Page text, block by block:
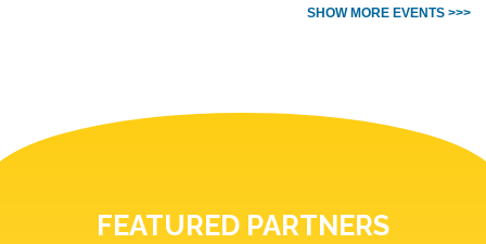
SHOW MORE EVENTS >>>
FEATURED PARTNERS